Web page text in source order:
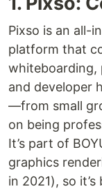
Pixso is an all-
platform that
whiteboarding,
and developer
—from small
on being
It’s part of
graphics
in 2021), so